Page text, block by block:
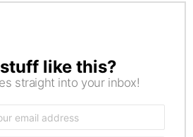
like this?
straight into your inbox!